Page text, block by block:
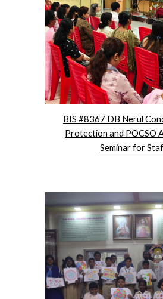
BIS #8367 DB Nerul
Protection and POCSO
Seminar for